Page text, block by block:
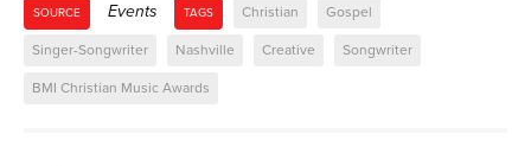
SOURCE Events TAGS Christian Gospel
Singer-Songwriter Nashville Creative Songwriter
BMI Christian Music Awards